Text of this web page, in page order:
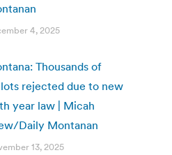
4, 2025
Thousands of
rejected due to new
year law | Micah
Daily Montanan
13, 2025